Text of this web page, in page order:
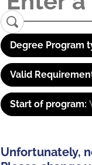
Degree Program
Valid
Start of program:
Unfortunately,